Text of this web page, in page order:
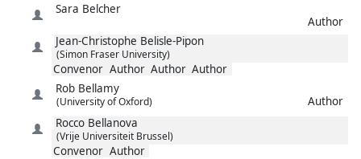
Sara Belcher
Author
Jean-Christophe Belisle-Pipon
(Simon Fraser University)
Convenor Author Author Author
Rob Bellamy
(University of Oxford)
Author
Rocco Bellanova
(Vrije Universiteit Brussel)
Convenor Author